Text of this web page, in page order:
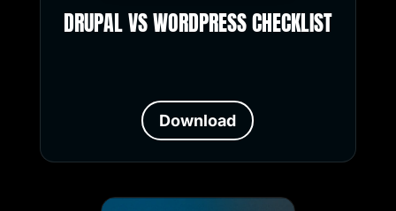
DRUPAL VS WORDPRESS CHECKLIST
Download